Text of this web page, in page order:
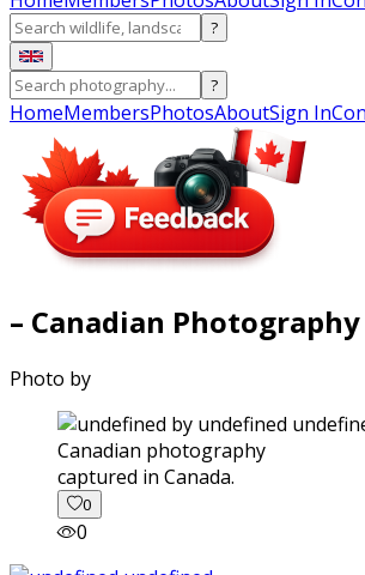
?
?
HomeMembersPhotosAboutSign In
– Canadian Photography
Photo by
captured in Canada.
0
0